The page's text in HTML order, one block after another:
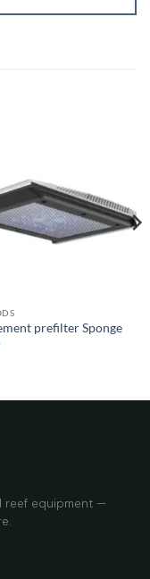
prefilter Sponge
reef equipment —